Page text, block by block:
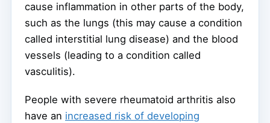
cause inflammation in other parts of the body,
such as the lungs (this may cause a condition
called interstitial lung disease) and the blood
vessels (leading to a condition called
vasculitis).
People with severe rheumatoid arthritis also
have an increased risk of developing